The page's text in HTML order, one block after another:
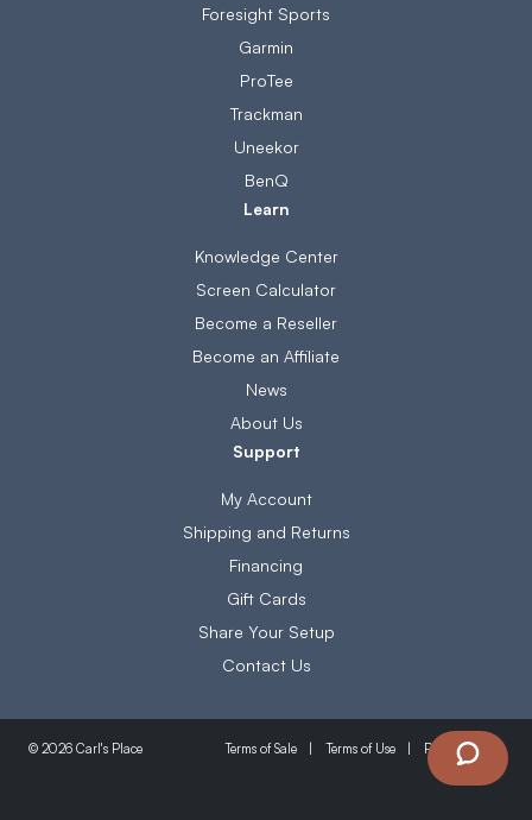
Foresight Sports
Garmin
ProTee
Trackman
Uneekor
BenQ
Learn
Knowledge Center
Screen Calculator
Become a Reseller
Become an Affiliate
News
About Us
Support
My Account
Shipping and Returns
Financing
Gift Cards
Share Your Setup
Contact Us
© 2026 Carl's Place Terms of Sale Terms of Use Privacy Policy